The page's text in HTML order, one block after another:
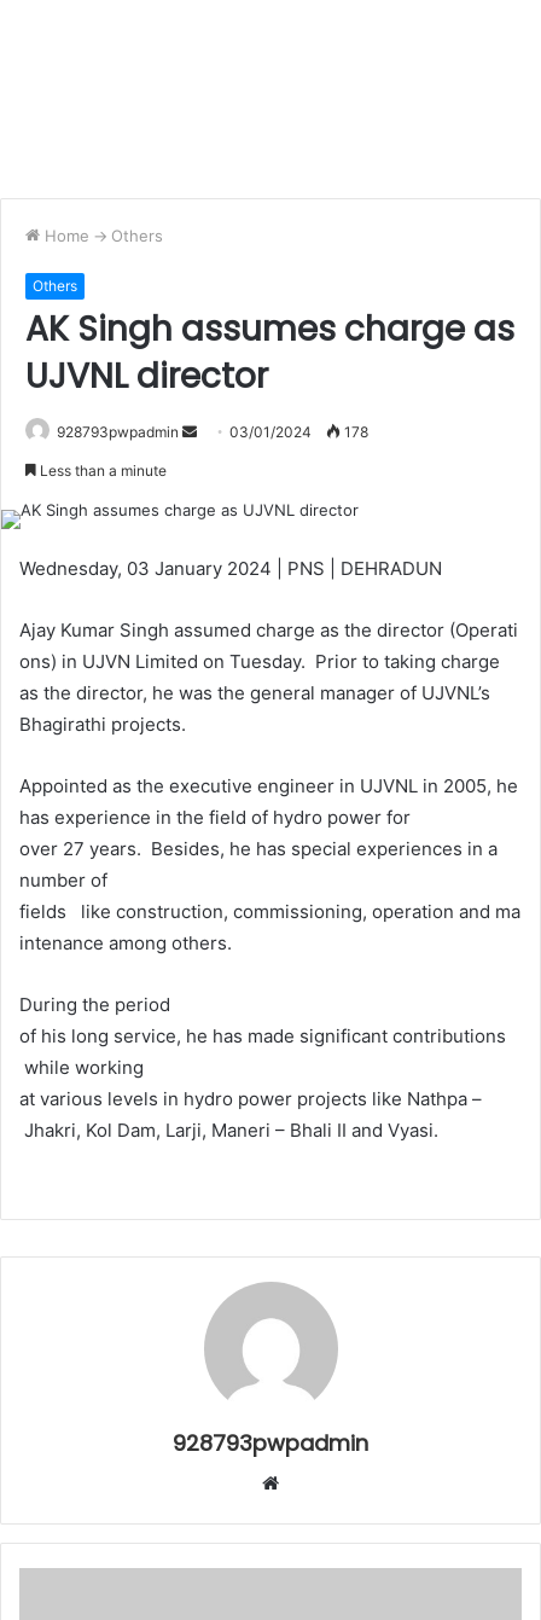
Home -> Others
Others
AK Singh assumes charge as
UJVNL director
928793pwpadmin
Send03/01/2024 178
Less than a minute
Wednesday, 03 January 2024 | PNS | DEHRADUN
Ajay Kumar Singh assumed charge as the director (Operati
ons) in UJVN Limited on Tuesday. Prior to taking charge
as the director, he was the general manager of UJVNL’s
Bhagirathi projects.
Appointed as the executive engineer in UJVNL in 2005, he
has experience in the field of hydro power for
over 27 years. Besides, he has special experiences in a
number of
fields like construction, commissioning, operation and ma
intenance among others.
During the period
of his long service, he has made significant contributions
while working
at various levels in hydro power projects like Nathpa –
Jhakri, Kol Dam, Larji, Maneri – Bhali II and Vyasi.
928793pwpadmin
Website